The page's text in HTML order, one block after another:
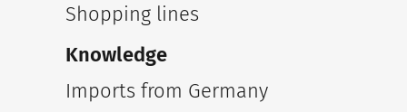
Shopping lines
Knowledge
Imports from Germany